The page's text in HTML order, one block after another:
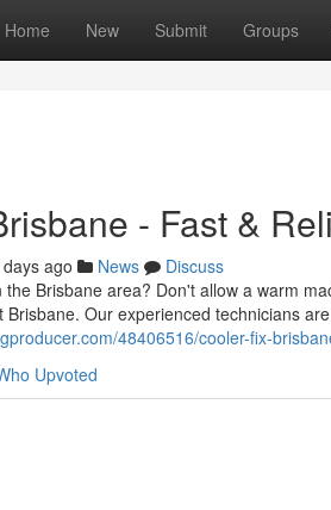
Home New Submit Groups
- Fast &
ago News
Discuss
Brisbane area? Don't allow a warm
Our experienced technicians
48406516/cooler-fix-
Upvoted